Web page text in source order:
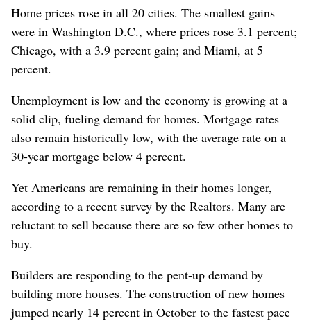
Home prices rose in all 20 cities. The smallest gains
were in Washington D.C., where prices rose 3.1 percent;
Chicago, with a 3.9 percent gain; and Miami, at 5
percent.
Unemployment is low and the economy is growing at a
solid clip, fueling demand for homes. Mortgage rates
also remain historically low, with the average rate on a
30-year mortgage below 4 percent.
Yet Americans are remaining in their homes longer,
according to a recent survey by the Realtors. Many are
reluctant to sell because there are so few other homes to
buy.
Builders are responding to the pent-up demand by
building more houses. The construction of new homes
jumped nearly 14 percent in October to the fastest pace